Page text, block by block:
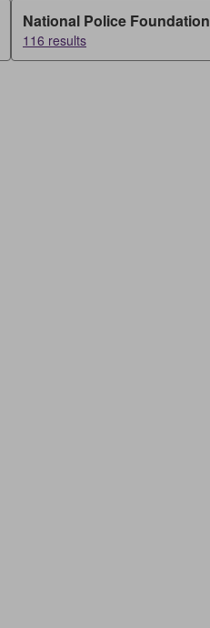
National Police Foundation
116 results